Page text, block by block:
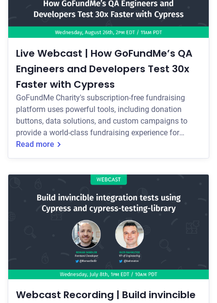
Live Webcast | How GoFundMe’s QA
Engineers and Developers Test 30x
Faster with Cypress
GoFundMe Charity's subscription-free fundraising
platform uses powerful tools, including donation
buttons, data solutions, and custom campaigns to
provide a world-class fundraising experience for
charities. In our upcoming webcast, find out how...
Read more
Webcast Recording | Build invincible